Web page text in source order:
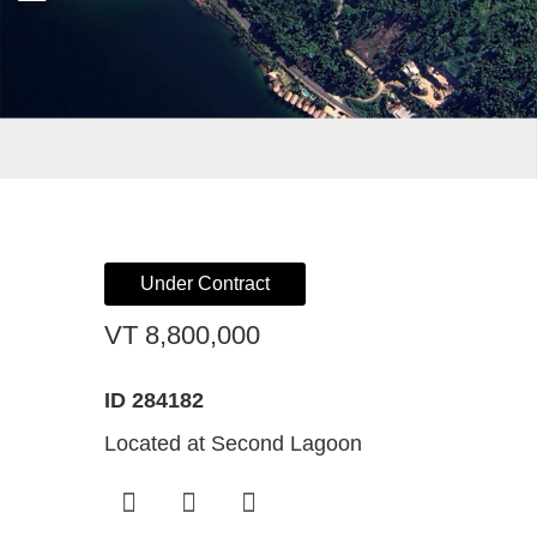
Register For Property
Buying off the Plan
Expression of Interest
Tenants
What
Sell
Under Contract
VT 8,800,000
ID 284182
Located at Second Lagoon